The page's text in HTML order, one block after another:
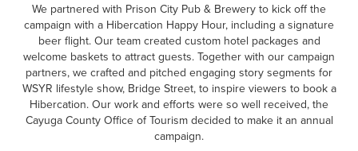
We partnered with Prison City Pub & Brewery to kick off the
campaign with a Hibercation Happy Hour, including a signature
beer flight. Our team created custom hotel packages and
welcome baskets to attract guests. Together with our campaign
partners, we crafted and pitched engaging story segments for
WSYR lifestyle show, Bridge Street, to inspire viewers to book a
Hibercation. Our work and efforts were so well received, the
Cayuga County Office of Tourism decided to make it an annual
campaign.